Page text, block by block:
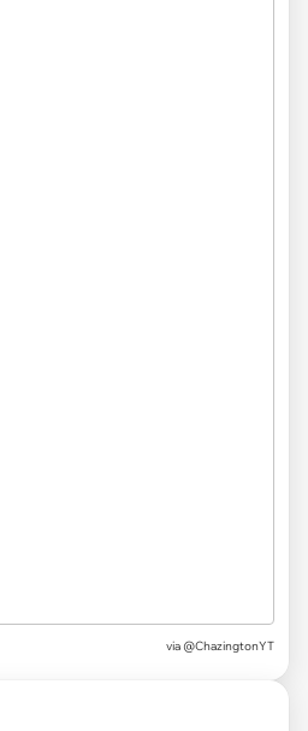
via @ChazingtonYT